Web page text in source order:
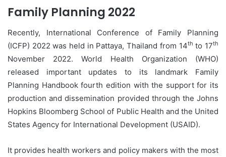
Family Planning 2022
Recently, International Conference of Family Planning
(ICFP) 2022 was held in Pattaya, Thailand from 14th to 17th
November 2022. World Health Organization (WHO)
released important updates to its landmark Family
Planning Handbook fourth edition with the support for its
production and dissemination provided through the Johns
Hopkins Bloomberg School of Public Health and the United
States Agency for International Development (USAID).
It provides health workers and policy makers with the most